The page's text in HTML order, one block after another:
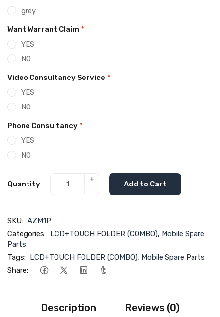
grey
Want Warrant Claim *
YES
NO
Video Consultancy Service *
YES
NO
Phone Consultancy *
YES
NO
Quantity
+
-
Add to Cart
SKU: AZM1P
Categories: LCD+TOUCH FOLDER (COMBO), Mobile Spare
Parts
Tags: LCD+TOUCH FOLDER (COMBO), Mobile Spare Parts
Share:
Description Reviews (0)